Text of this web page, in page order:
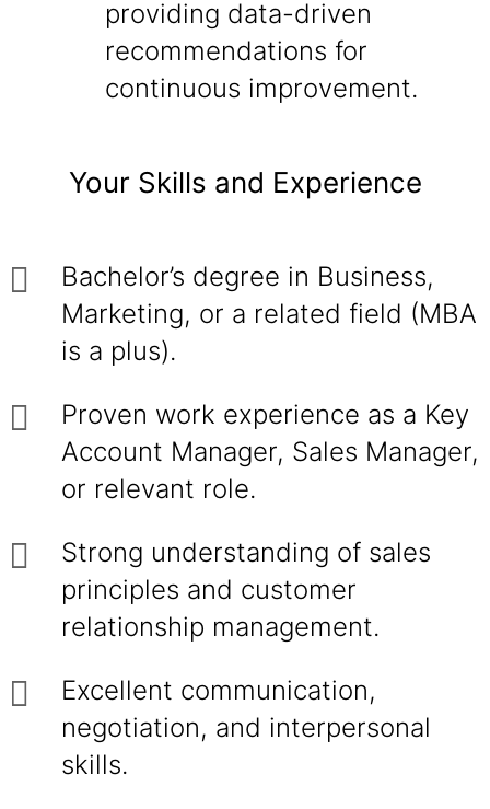
providing data-driven
recommendations for
continuous improvement.
Your Skills and Experience
Bachelor’s degree in Business,
Marketing, or a related field (MBA
is a plus).
Proven work experience as a Key
Account Manager, Sales Manager,
or relevant role.
Strong understanding of sales
principles and customer
relationship management.
Excellent communication,
negotiation, and interpersonal
skills.